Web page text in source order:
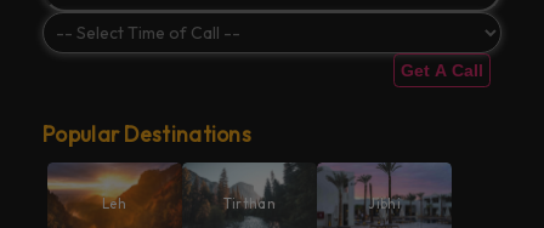
Get A Call
Popular Destinations
Leh Tirthan Jibhi